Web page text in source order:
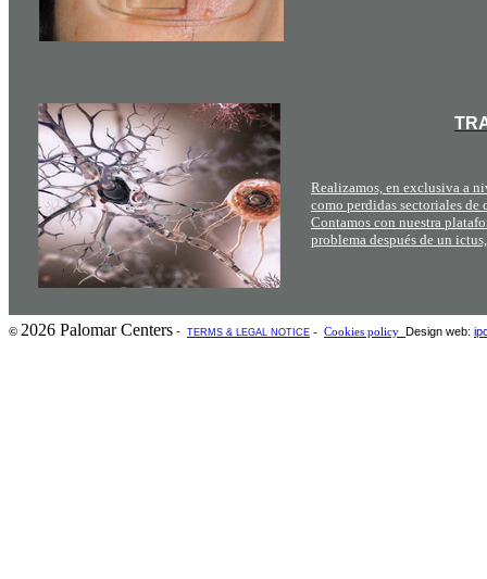
Realizamos, en exclusiva a
como perdidas sectoriales
Contamos con nuestra
problema después de un
© 2026 Palomar Centers - TERMS & LEGAL NOTICE - Cookies policy Design web: